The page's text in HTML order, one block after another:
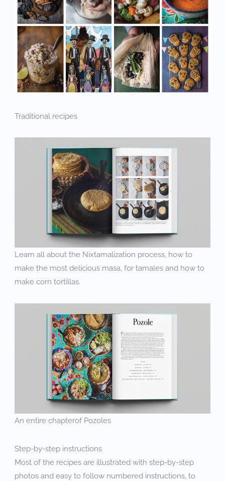
Traditional recipes
Learn all about the Nixtamalization process, how to
make the most delicious masa, for tamales and how to
make corn tortillas.
An entire chapterof Pozoles
Step-by-step instructions
Most of the recipes are illustrated with step-by-step
photos and easy to follow numbered instructions, to